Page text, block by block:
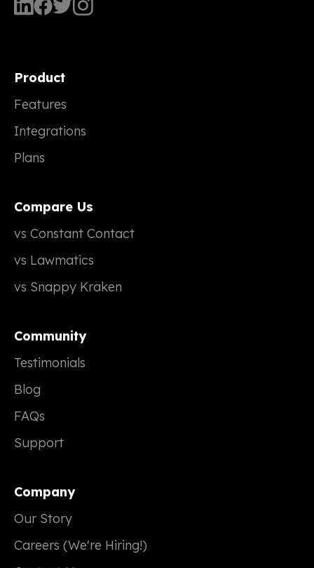
Product
Features
Integrations
Plans
Compare Us
vs Constant Contact
vs Lawmatics
vs Snappy Kraken
Community
Testimonials
Blog
FAQs
Support
Company
Our Story
Careers (We're Hiring!)